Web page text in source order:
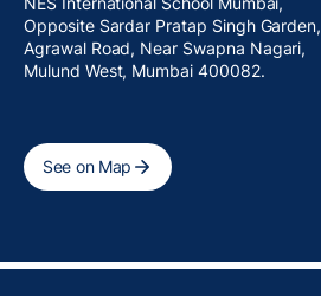
Opposite Sardar Pratap Singh Garden,
Agrawal Road, Near Swapna Nagari,
Mulund West, Mumbai 400082.
See on Map